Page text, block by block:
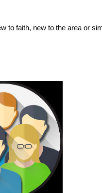
to faith, new to the area or